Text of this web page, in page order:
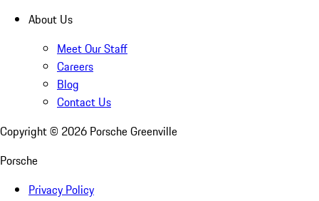
About Us
Meet Our Staff
Careers
Blog
Contact Us
Copyright © 2026 Porsche Greenville
Porsche
Privacy Policy